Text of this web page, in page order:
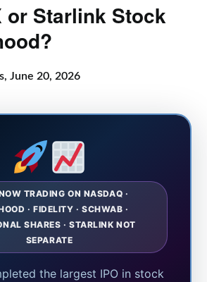
or Starlink Stock
June 20, 2026
TRADING ON NASDAQ ·
· FIDELITY · SCHWAB ·
SHARES · STARLINK NOT
SEPARATE
the largest IPO in stock